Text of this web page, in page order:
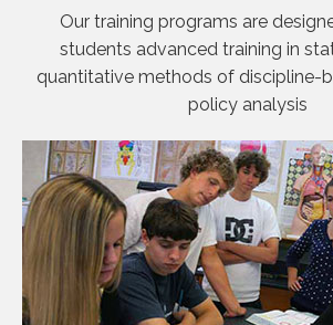
Our training programs are
students advanced training in
quantitative methods of discipline-
policy analysis